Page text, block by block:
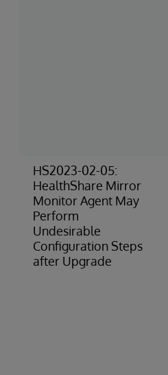
HS2023-02-05:
HealthShare Mirror
Monitor Agent May
Perform
Undesirable
Configuration Steps
after Upgrade